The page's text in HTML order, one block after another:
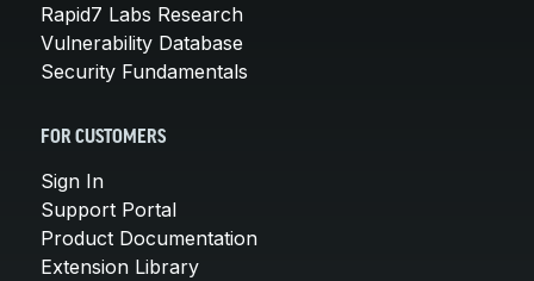
Rapid7 Labs Research
Vulnerability Database
Security Fundamentals
FOR CUSTOMERS
Sign In
Support Portal
Product Documentation
Extension Library